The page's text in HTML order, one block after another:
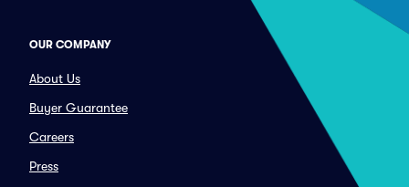
OUR COMPANY
About Us
Buyer Guarantee
Careers
Press